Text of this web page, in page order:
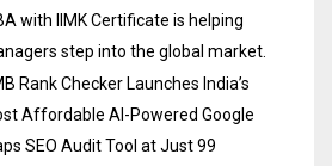
with IIMK Certificate is helping
step into the global market.
Rank Checker Launches India’s
Affordable AI-Powered Google
SEO Audit Tool at Just ₹99